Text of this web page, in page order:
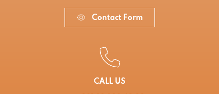
Contact Form
CALL US